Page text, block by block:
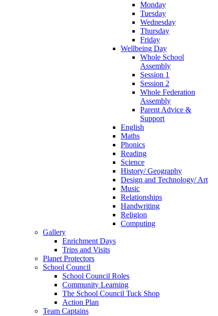
Monday
Tuesday
Wednesday
Thursday
Friday
Wellbeing Day
Whole School
Assembly
Session 1
Session 2
Whole Federation
Assembly
Parent Advice &
Support
English
Maths
Phonics
Reading
Science
History/ Geography
Design and Technology/ Art
Music
Relationships
Handwriting
Religion
Computing
Gallery
Enrichment Days
Trips and Visits
Planet Protectors
School Council
School Council Roles
Community Learning
The School Council Tuck Shop
Action Plan
Team Captains